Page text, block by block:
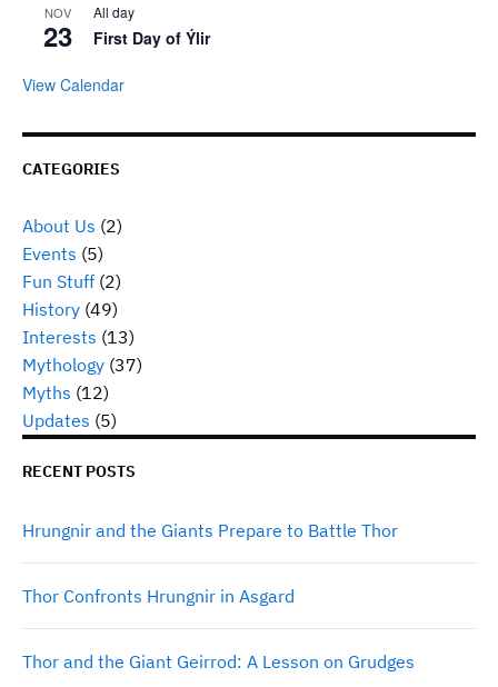
NOV
23
All day
First Day of Ýlir
View Calendar
CATEGORIES
About Us (2)
Events (5)
Fun Stuff (2)
History (49)
Interests (13)
Mythology (37)
Myths (12)
Updates (5)
RECENT POSTS
Hrungnir and the Giants Prepare to Battle Thor
Thor Confronts Hrungnir in Asgard
Thor and the Giant Geirrod: A Lesson on Grudges